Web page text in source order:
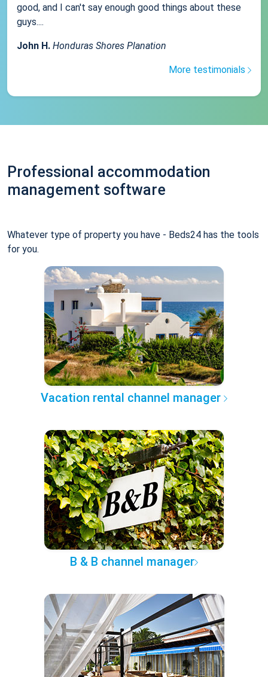
good, and I can't say enough good things about these
guys....
John H. Honduras Shores Planation
More testimonials
Professional accommodation
management software
Whatever type of property you have - Beds24 has the tools
for you.
Vacation rental channel manager
B & B channel manager